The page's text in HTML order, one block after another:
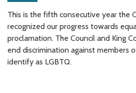
This is the fifth consecutive year the
recognized our progress towards
proclamation. The Council and King
end discrimination against members
identify as LGBTQ.